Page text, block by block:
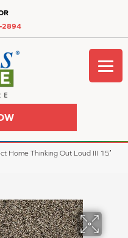
2894
Home Thinking Out Loud III 15′